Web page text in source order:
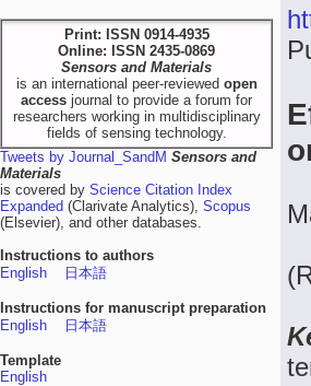
Print: ISSN 0914-4935
Online: ISSN 2435-0869
Sensors and Materials
is an international peer-reviewed open
access journal to provide a forum for
researchers working in multidisciplinary
fields of sensing technology.
Tweets by Journal_SandM Sensors and
Materials
is covered by Science Citation Index
Expanded (Clarivate Analytics), Scopus
(Elsevier), and other databases.
Instructions to authors
English
日本語
Instructions for manuscript preparation
English
日本語
Template
English